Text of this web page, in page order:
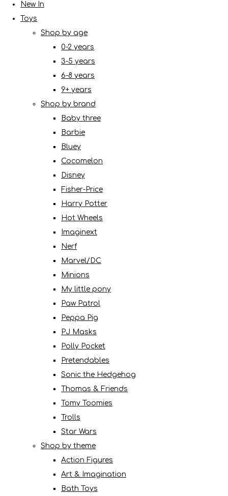
New In
Toys
Shop by age
0-2 years
3-5 years
6-8 years
9+ years
Shop by brand
Baby three
Barbie
Bluey
Cocomelon
Disney
Fisher-Price
Harry Potter
Hot Wheels
Imaginext
Nerf
Marvel/DC
Minions
My little pony
Paw Patrol
Peppa Pig
PJ Masks
Polly Pocket
Pretendables
Sonic the Hedgehog
Thomas & Friends
Tomy Toomies
Trolls
Star Wars
Shop by theme
Action Figures
Art & Imagination
Bath Toys